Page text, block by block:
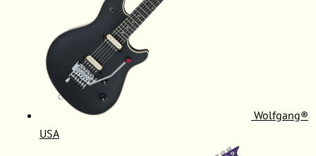
Wolfgang®
USA